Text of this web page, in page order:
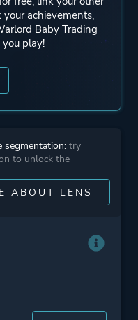
achievements,
Baby Trading
play!
segmentation: try
to unlock the
ABOUT LENS